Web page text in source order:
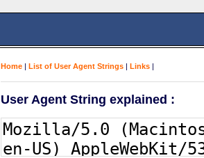
Home | List of User Agent Strings | Links |
User Agent String explained :